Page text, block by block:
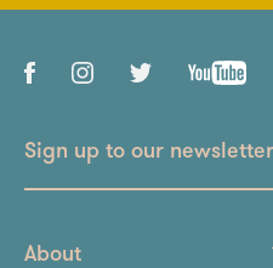
Sign up to our newsletter
About